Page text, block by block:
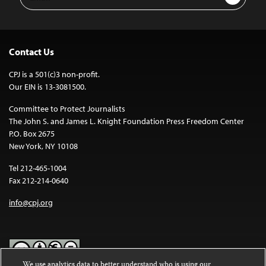
Contact Us
CPJ is a 501(c)3 non-profit.
Our EIN is 13-3081500.
Committee to Protect Journalists
The John S. and James L. Knight Foundation Press Freedom Center
P.O. Box 2675
New York, NY 10108
Tel 212-465-1004
Fax 212-214-0640
info@cpj.org